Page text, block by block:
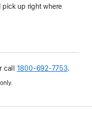
pick up right where
call 1800-692-7753.